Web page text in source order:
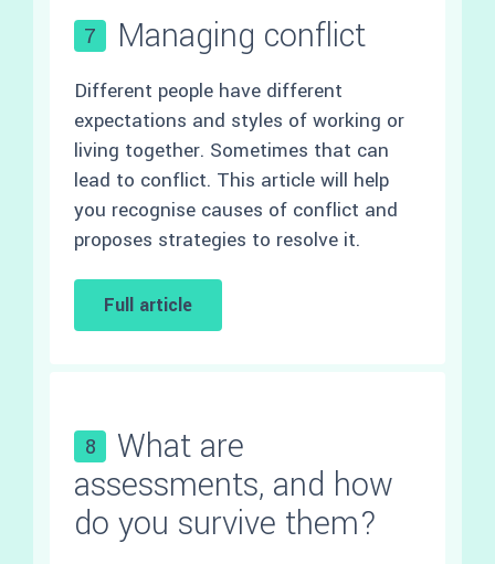
7 Managing conflict
Different people have different
expectations and styles of working or
living together. Sometimes that can
lead to conflict. This article will help
you recognise causes of conflict and
proposes strategies to resolve it.
Full article
8
What are
assessments, and how
do you survive them?